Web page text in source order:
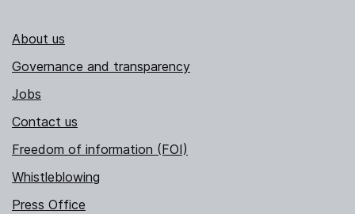
About us
Governance and transparency
Jobs
Contact us
Freedom of information (FOI)
Whistleblowing
Press Office